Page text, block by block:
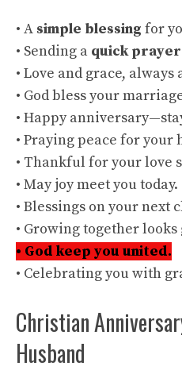
• A simple blessing for
• Sending a quick prayer
• Love and grace, always
• God bless your
• Happy
• Praying peace for your
• Thankful for your love
• May joy meet you today.
• Blessings on your next
• Growing together looks
• God keep you united.
• Celebrating you with
Christian
Husband